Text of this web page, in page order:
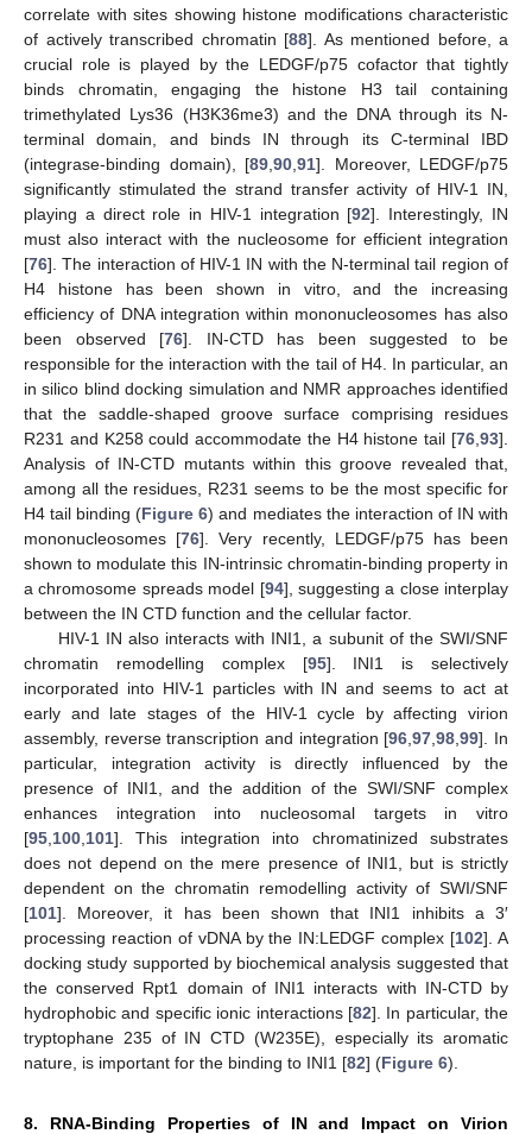
correlate with sites showing histone modifications characteristic
of actively transcribed chromatin [88]. As mentioned before, a
crucial role is played by the LEDGF/p75 cofactor that tightly
binds chromatin, engaging the histone H3 tail containing
trimethylated Lys36 (H3K36me3) and the DNA through its N-
terminal domain, and binds IN through its C-terminal IBD
(integrase-binding domain), [89 90 91]. Moreover, LEDGF/p75
significantly stimulated the strand transfer activity of HIV-1 IN,
playing a direct role in HIV-1 integration [92]. Interestingly, IN
must also interact with the nucleosome for efficient integration
[76]. The interaction of HIV-1 IN with the N-terminal tail region of
H4 histone has been shown in vitro, and the increasing
efficiency of DNA integration within mononucleosomes has also
been observed [76]. IN-CTD has been suggested to be
responsible for the interaction with the tail of H4. In particular, an
in silico blind docking simulation and NMR approaches identified
that the saddle-shaped groove surface comprising residues
R231 and K258 could accommodate the H4 histone tail [76 93].
Analysis of IN-CTD mutants within this groove revealed that,
among all the residues, R231 seems to be the most specific for
H4 tail binding (Figure 6) and mediates the interaction of IN with
mononucleosomes [76]. Very recently, LEDGF/p75 has been
shown to modulate this IN-intrinsic chromatin-binding property in
a chromosome spreads model [94], suggesting a close interplay
between the IN CTD function and the cellular factor.
HIV-1 IN also interacts with INI1, a subunit of the SWI/SNF
chromatin remodelling complex [95]. INI1 is selectively
incorporated into HIV-1 particles with IN and seems to act at
early and late stages of the HIV-1 cycle by affecting virion
assembly, reverse transcription and integration [96 ,97 ,98 ,99]. In
particular, integration activity is directly influenced by the
presence of INI1, and the addition of the SWI/SNF complex
enhances integration into nucleosomal targets in vitro
[95 100 101]. This integration into chromatinized substrates
does not depend on the mere presence of INI1, but is strictly
dependent on the chromatin remodelling activity of SWI/SNF
[101]. Moreover, it has been shown that INI1 inhibits a 3′
processing reaction of vDNA by the IN:LEDGF complex [102]. A
docking study supported by biochemical analysis suggested that
the conserved Rpt1 domain of INI1 interacts with IN-CTD by
hydrophobic and specific ionic interactions [82]. In particular, the
tryptophane 235 of IN CTD (W235E), especially its aromatic
nature, is important for the binding to INI1 [82] (Figure 6).
8. RNA-Binding Properties of IN and Impact on Virion